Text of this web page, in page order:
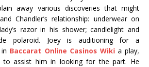
away various discoveries that might
Chandler’s relationship: underwear on
razor in his shower; candlelight and
polaroid. Joey is auditioning for a
Baccarat Online Casinos Wiki a play,
to assist him in looking for the part. He